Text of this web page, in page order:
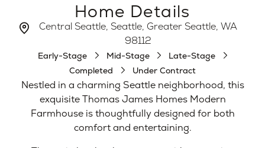
Home Details
Central Seattle, Seattle, Greater Seattle, WA
98112
Early-Stage Mid-Stage
Late-Stage
Completed
Under Contract
Nestled in a charming Seattle neighborhood, this
exquisite Thomas James Homes Modern
Farmhouse is thoughtfully designed for both
comfort and entertaining.